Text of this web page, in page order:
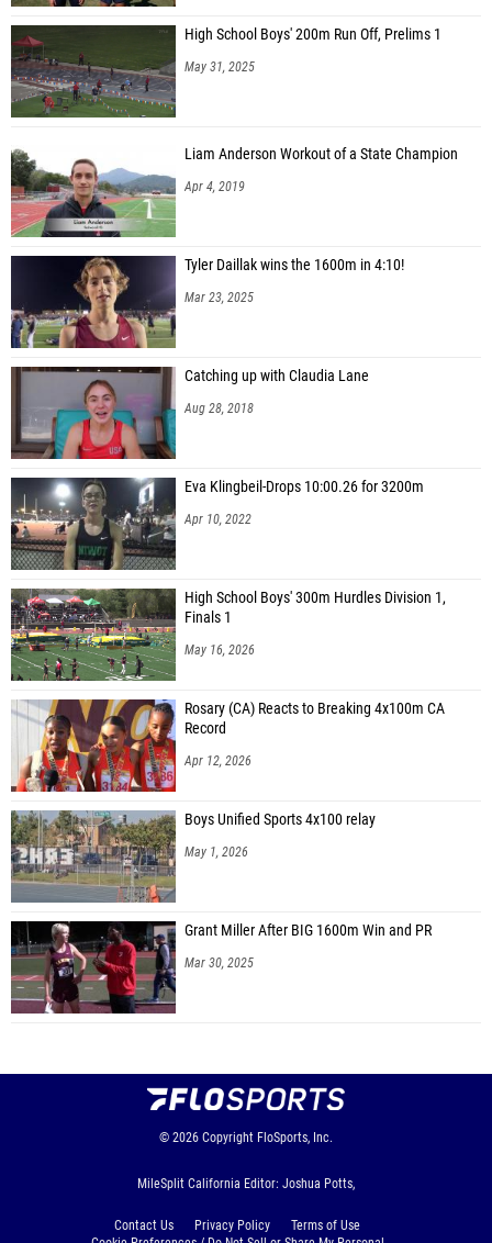
High School Boys' 200m Run Off, Prelims 1
May 31, 2025
Liam Anderson Workout of a State Champion
Apr 4, 2019
Tyler Daillak wins the 1600m in 4:10!
Mar 23, 2025
Catching up with Claudia Lane
Aug 28, 2018
Eva Klingbeil-Drops 10:00.26 for 3200m
Apr 10, 2022
High School Boys' 300m Hurdles Division 1,
Finals 1
May 16, 2026
Rosary (CA) Reacts to Breaking 4x100m CA
Record
Apr 12, 2026
Boys Unified Sports 4x100 relay
May 1, 2026
Grant Miller After BIG 1600m Win and PR
Mar 30, 2025
© 2026 Copyright FloSports, Inc.
MileSplit California Editor: Joshua Potts,
Contact Us Privacy Policy
Terms of Use